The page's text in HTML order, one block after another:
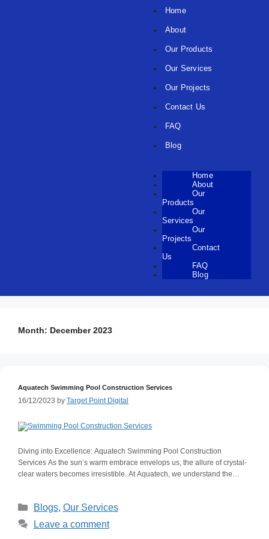
Home
About
Our Products
Our Services
Our Projects
Contact Us
FAQ
Blog
Home
About
Our
Products
Our
Services
Our
Projects
Contact
Us
FAQ
Blog
Month: December 2023
Aquatech Swimming Pool Construction Services
16/12/2023 by Target Point Digital
Diving into Excellence: Aquatech Swimming Pool Construction
Services As the sun’s warm embrace envelops us, the allure of crystal-
clear waters becomes irresistible. At Aquatech, we understand the
extraordinary swimming pool spaces that encompass professional
workmanship, durability, timely project delivery, affordability, and
countrywide service delivery in Kenya. Let’s take a plunge into the
Blogs, Our Services
Leave a comment